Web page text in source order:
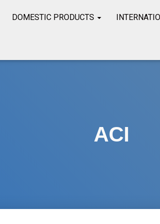
DOMESTIC PRODUCTS
ACI